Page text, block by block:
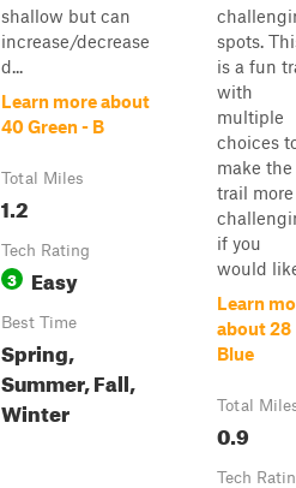
shallow but can
increase/decrease
d...
Learn more about
40 Green - B
Total Miles
1.2
Tech Rating
3 Easy
Best Time
Spring,
Summer, Fall,
Winter
spots.
is a fun
with
multiple
choices
make the
trail more
if you
would
Learn
about 28
Blue
Total
0.9
Tech